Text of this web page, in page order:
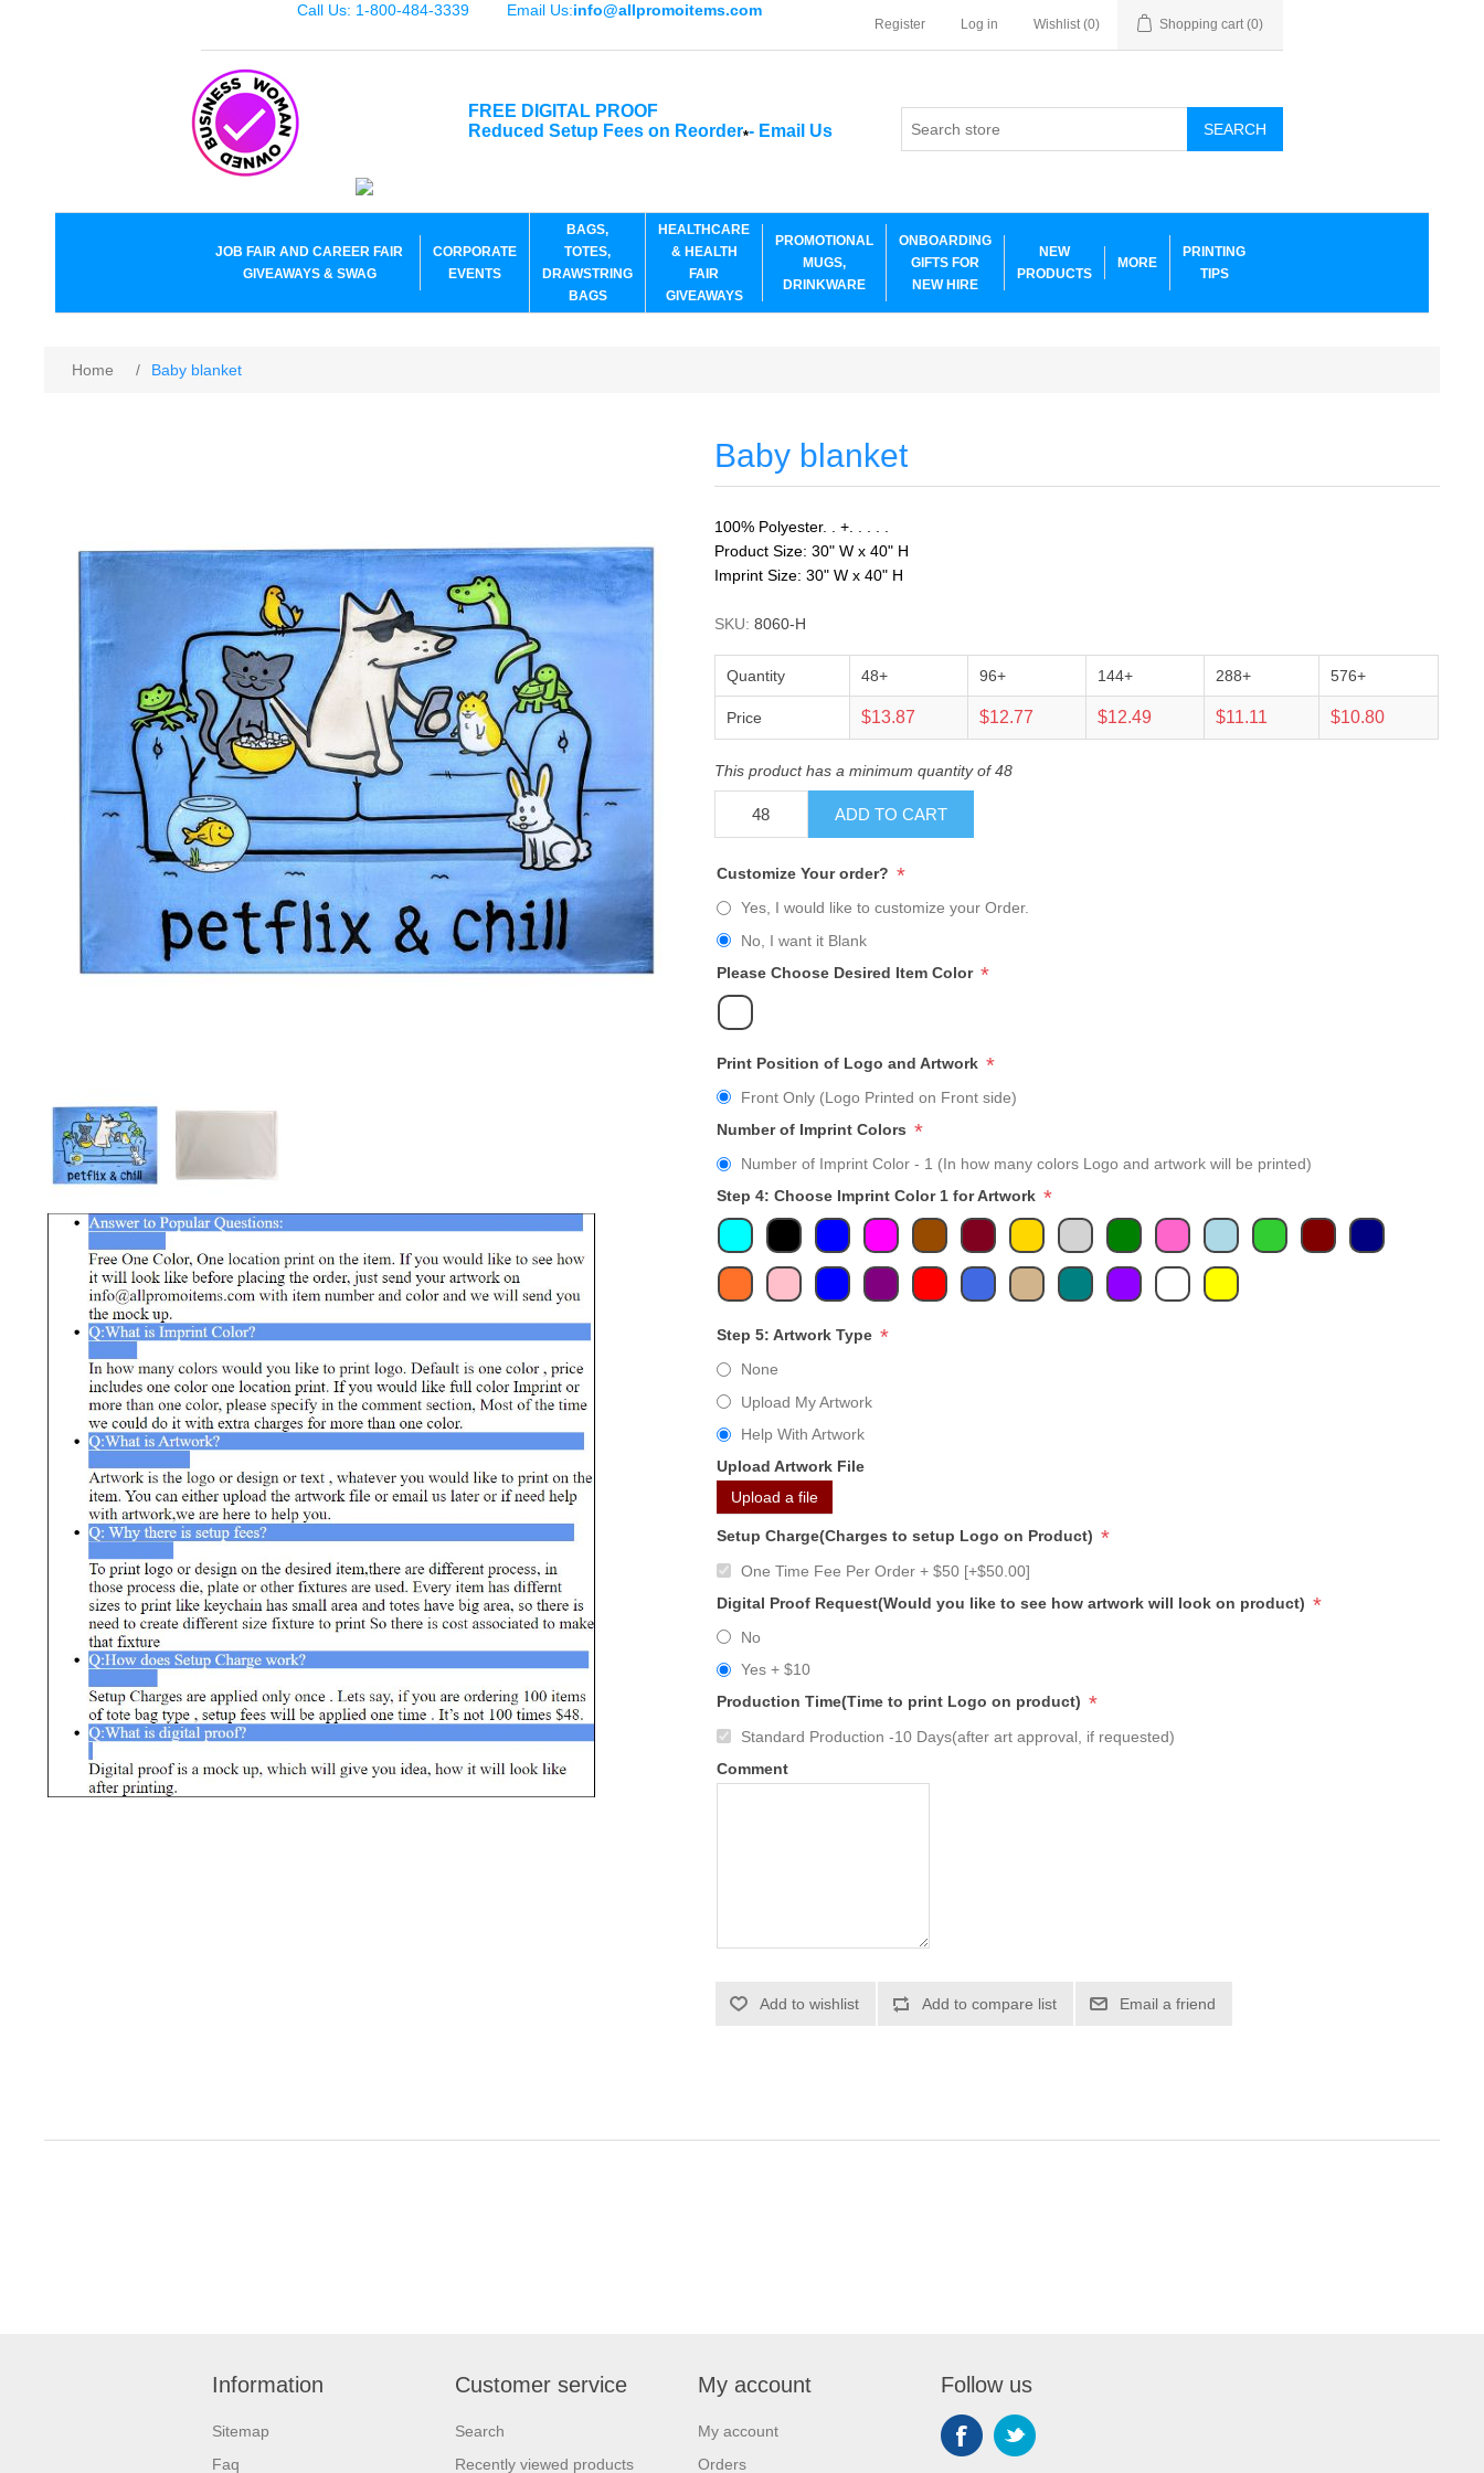
Call Us: 1-800-484-3339 Email Us:info@allpromoitems.com
Register Log in Wishlist (0) Shopping cart (0)
FREE DIGITAL PROOF
Reduced Setup Fees on Reorder*- Email Us SEARCH
JOB FAIR AND CAREER FAIR
GIVEAWAYS & SWAG
CORPORATE
EVENTS
BAGS,
TOTES,
DRAWSTRING
BAGS
HEALTHCARE
& HEALTH
FAIR
GIVEAWAYS
PROMOTIONAL
MUGS,
DRINKWARE
ONBOARDING
GIFTS FOR
NEW HIRE
NEW
PRODUCTS
MORE
PRINTING
TIPS
Home / Baby blanket
Baby blanket
100% Polyester. . +. . . . .
Product Size: 30" W x 40" H
Imprint Size: 30" W x 40" H
SKU: 8060-H
Quantity 48+ 96+ 144+ 288+ 576+
Price $13.87 $12.77 $12.49 $11.11 $10.80
This product has a minimum quantity of 48
ADD TO CART
Customize Your order? *
Yes, I would like to customize your Order.
No, I want it Blank
Please Choose Desired Item Color *
Print Position of Logo and Artwork *
Front Only (Logo Printed on Front side)
Number of Imprint Colors *
Number of Imprint Color - 1 (In how many colors Logo and artwork will be printed)
Step 4: Choose Imprint Color 1 for Artwork *
Step 5: Artwork Type *
None
Upload My Artwork
Help With Artwork
Upload Artwork File
Upload a file
Setup Charge(Charges to setup Logo on Product) *
One Time Fee Per Order + $50 [+$50.00]
Digital Proof Request(Would you like to see how artwork will look on product) *
No
Yes + $10
Production Time(Time to print Logo on product) *
Standard Production -10 Days(after art approval, if requested)
Comment
Add to wishlist Add to compare list Email a friend
Information
Sitemap
Faq
Customer service
Search
Recently viewed products
My account
My account
Orders
Follow us